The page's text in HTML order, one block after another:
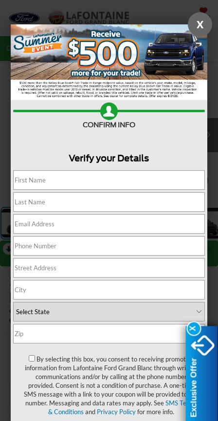
SAVED
Call 810-487-6502 Directions Search
RECENT PRICE DROP!
Reduced by $3,000 since Jul 08, 2026
2026Ford Mustang Mach-
E
GT
In Transit
EVERYONE PRICE
Less
X
Exclusive Offer
X
CONFIRM INFO
Verify your Details
By selecting this box, you consent to receiving promotion
information from Lafontaine Ford Grand Blanc through written
communications and/or by calling at the phone number
provided. Consent is not a condition of purchase. A one-time
SMS message with a link to your coupon will be provided to this
number. Messaging and data rates may apply. SeeSMS Terms
& Conditions and Privacy Policyfor more info.
X
Exclusive Offer